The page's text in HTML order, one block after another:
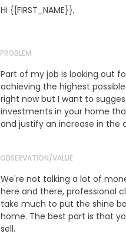
Hi {{FIRST_NAME}},
PROBLEM
Part of my job is looking out
achieving the highest
right now but I want to
investments in your home
and justify an increase in the
OBSERVATION/VALUE
We're not talking a lot of
here and there, professional
take much to put the shine
home. The best part is that
sell.